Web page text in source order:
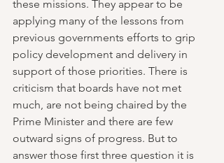
these missions. They appear to be
applying many of the lessons from
previous governments efforts to grip
policy development and delivery in
support of those priorities. There is
criticism that boards have not met
much, are not being chaired by the
Prime Minister and there are few
outward signs of progress. But to
answer those first three question it is